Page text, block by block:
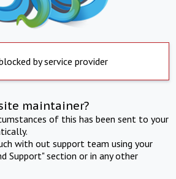
by service provider
maintainer?
of this has been sent to your
with out support team using your
Support" section or in any other